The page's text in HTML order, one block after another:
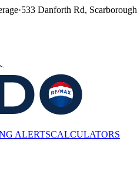
·533 Danforth Rd, Scarborough
ALERTSCALCULATORS